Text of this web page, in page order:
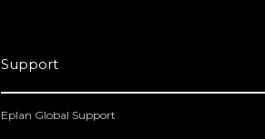
Support
Eplan Global Support